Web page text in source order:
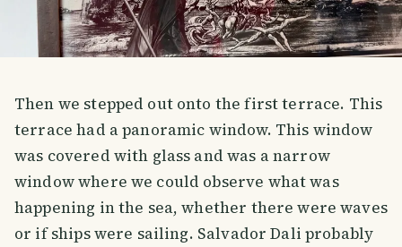
Then we stepped out onto the first terrace. This
terrace had a panoramic window. This window
was covered with glass and was a narrow
window where we could observe what was
happening in the sea, whether there were waves
or if ships were sailing. Salvador Dali probably